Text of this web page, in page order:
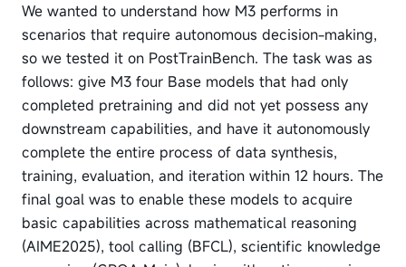
We wanted to understand how M3 performs in
scenarios that require autonomous decision-making,
so we tested it on PostTrainBench. The task was as
follows: give M3 four Base models that had only
completed pretraining and did not yet possess any
downstream capabilities, and have it autonomously
complete the entire process of data synthesis,
training, evaluation, and iteration within 12 hours. The
final goal was to enable these models to acquire
basic capabilities across mathematical reasoning
(AIME2025), tool calling (BFCL), scientific knowledge